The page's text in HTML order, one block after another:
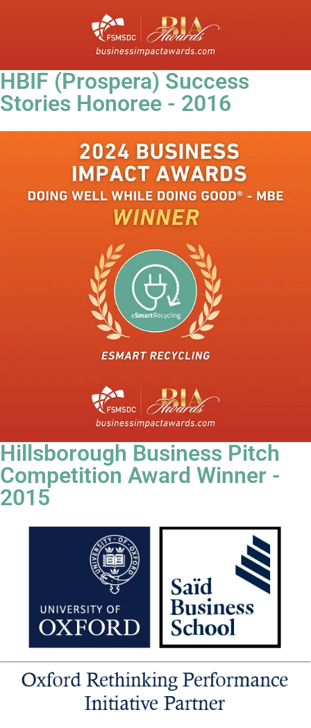
HBIF (Prospera) Success
Stories Honoree - 2016
Hillsborough Business Pitch
Competition Award Winner -
2015